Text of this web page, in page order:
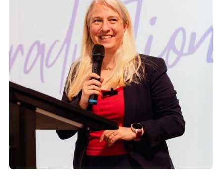
Contact Us
Search
for: